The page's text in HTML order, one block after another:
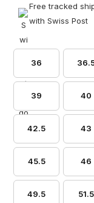
Free tracked
with Swiss Post
36
39 40
42.5 43
45.5 46
49.5 51.5